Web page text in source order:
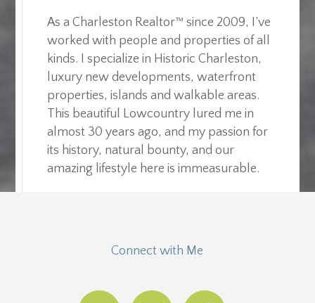
As a Charleston Realtor™ since 2009, I’ve
worked with people and properties of all
kinds. I specialize in Historic Charleston,
luxury new developments, waterfront
properties, islands and walkable areas.
This beautiful Lowcountry lured me in
almost 30 years ago, and my passion for
its history, natural bounty, and our
amazing lifestyle here is immeasurable.
Connect with Me